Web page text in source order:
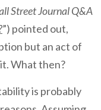
Street Journal Q&A
”) pointed out,
but an act of
What then?
is probably